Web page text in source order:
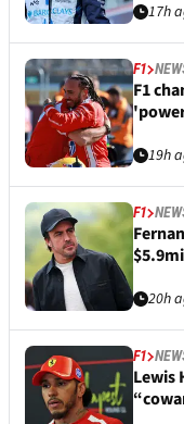
17h
F1
F1
19h
F1
20h
F1
Lewis